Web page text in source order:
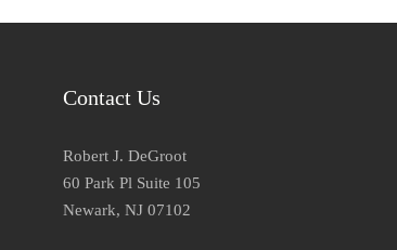
Contact Us
Robert J. DeGroot
60 Park Pl Suite 105
Newark, NJ 07102